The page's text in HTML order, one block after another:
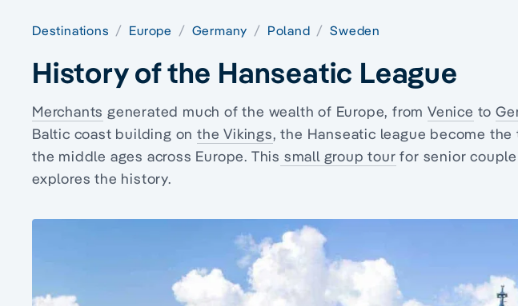
Destinations Europe Germany Poland Sweden
History of the Hanseatic League
Merchants generated much of the wealth of Europe, fromVenice to
Baltic coast building onthe Vikings, the Hanseatic league become
the middle ages across Europe. This small group tour for senior
explores the history.